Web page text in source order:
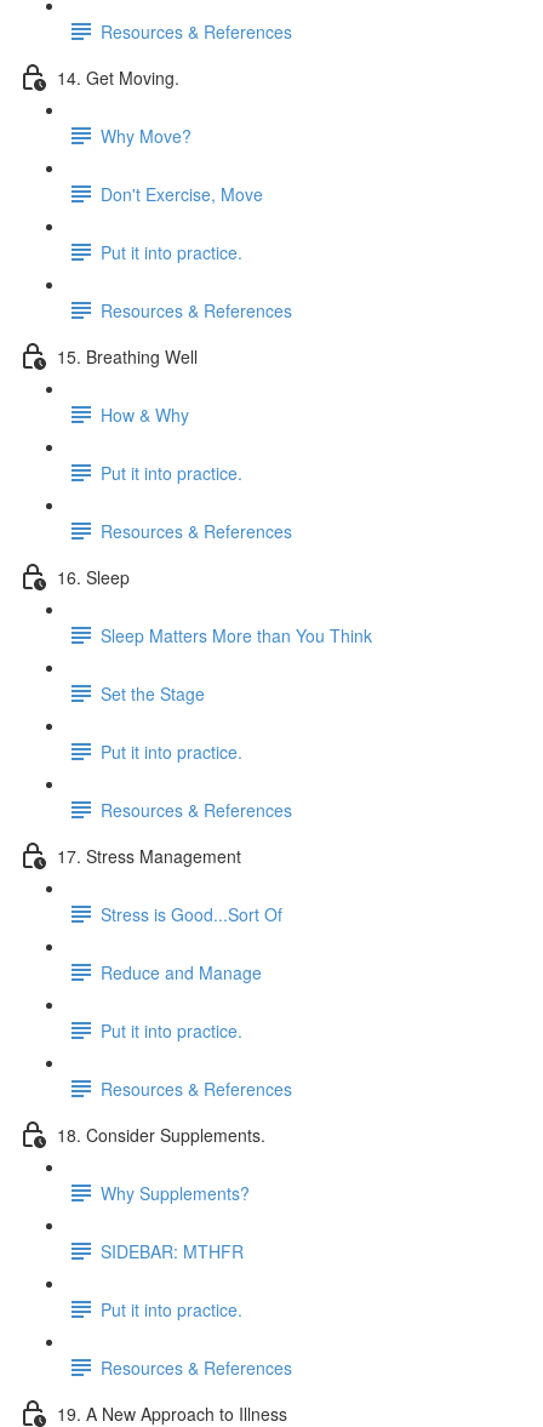
Resources & References
14. Get Moving.
Why Move?
Don't Exercise, Move
Put it into practice.
Resources & References
15. Breathing Well
How & Why
Put it into practice.
Resources & References
16. Sleep
Sleep Matters More than You Think
Set the Stage
Put it into practice.
Resources & References
17. Stress Management
Stress is Good...Sort Of
Reduce and Manage
Put it into practice.
Resources & References
18. Consider Supplements.
Why Supplements?
SIDEBAR: MTHFR
Put it into practice.
Resources & References
19. A New Approach to Illness